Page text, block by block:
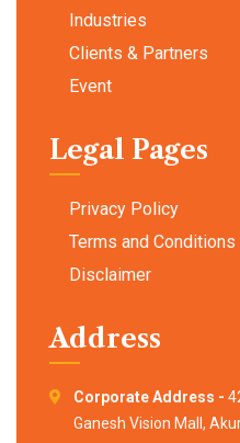
Industries
Clients & Partners
Event
Legal Pages
Privacy Policy
Terms and Conditions
Disclaimer
Address
Corporate Address -
Ganesh Vision Mall,